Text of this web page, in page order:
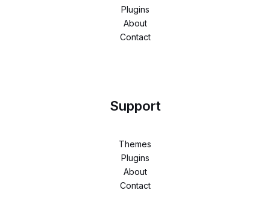
Plugins
About
Contact
Support
Themes
Plugins
About
Contact